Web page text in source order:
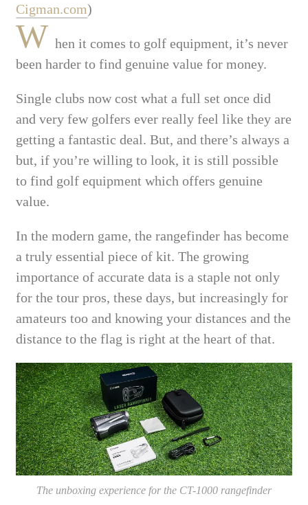
Cigman.com)
W hen it comes to golf equipment, it’s never
been harder to find genuine value for money.
Single clubs now cost what a full set once did
and very few golfers ever really feel like they are
getting a fantastic deal. But, and there’s always a
but, if you’re willing to look, it is still possible
to find golf equipment which offers genuine
value.
In the modern game, the rangefinder has become
a truly essential piece of kit. The growing
importance of accurate data is a staple not only
for the tour pros, these days, but increasingly for
amateurs too and knowing your distances and the
distance to the flag is right at the heart of that.
The unboxing experience for the CT-1000 rangefinder